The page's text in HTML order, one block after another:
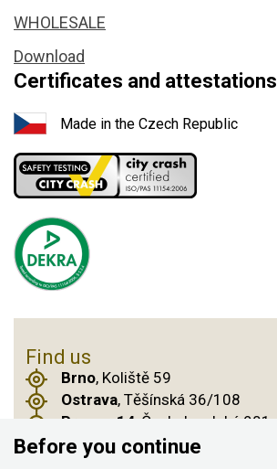
WHOLESALE
Download
Certificates and attestations
Made in the Czech Republic
Find us
Brno, Koliště 59
Ostrava, Těšínská 36/108
Prague 14, Českobrodská 901
Before you continue